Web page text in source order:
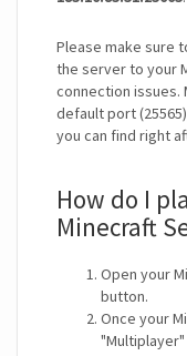
Please make sure
the server to your
connection issues.
default port
you can find right
How do I
Minecraft
Open your
button.
Once your